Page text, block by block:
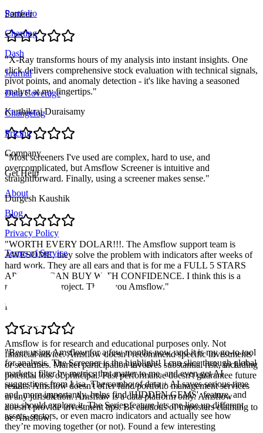
Sameer
"X-Ray transforms hours of my analysis into instant insights. One
click delivers comprehensive stock evaluation with technical signals,
pivot points, and anomaly detection - it's like having a seasoned
analyst at my fingertips."
Karthikraj Duraisamy
"Most screeners I've used are complex, hard to use, and
overcomplicated, but Amsflow Screener is intuitive and
straightforward. Finally, using a screener makes sense."
Durgesh Kaushik
"WORTH EVERY DOLAR!!!. The Amsflow support team is
AWESOME, they solve the problem with indicators after weeks of
hard work. They are all ears and that is for me a FULL 5 STARS
APP. YOU CAN BUY WITH CONFIDENCE. I think this is a
massive solid project. Thank you Amsflow."
Pablo Retamal
"Been using Amsflow for a few months now, and it is my go-to tool
for analysis. The Screener is the highlight! I can slice through global
markets, filter by metrics that matter to me, and even get AI
suggestions from Lisa. The combo of data + AI saves serious time
and, more importantly, helps find 'HIDDEN GEMS'. feature, and
you should explore it. The Series feature lets me line up different
assets, sectors, or even macro indicators and actually see how
they’re moving together (or not). Found a few interesting
Portfolio
Charting
Dash
Journal
Data Coverage
Changelog
Pricing
Company
Get Help
About
Blog
Privacy Policy
Terms of Service
Amsflow is for research and educational purposes only. Not
financial advice. Amsflow doesn't recommend specific investments
or securities. Market participation involves substantial risk, including
potential loss of principal. Past performance doesn't guarantee future
results. Amsflow doesn't offer fund/portfolio management services
in any jurisdiction. Amsflow is a data platform only. Amsflow
doesn't provide investment tips. Be cautious of imposters claiming to
be Amsflow.